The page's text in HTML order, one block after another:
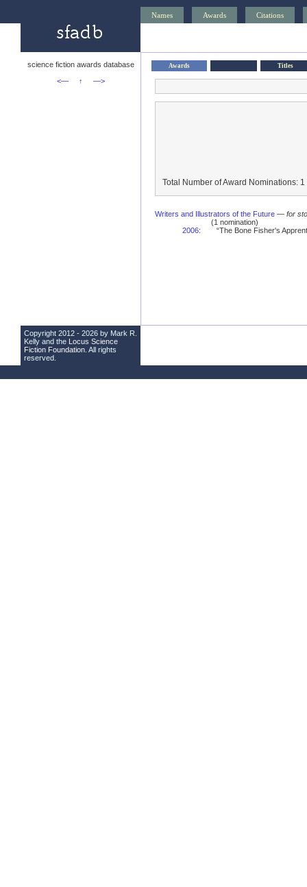
Names Awards Citations
science fiction awards database
<—
↑ —>
Awards Titles
Total Number of Award Nominations: 1
Writers and Illustrators of the Future — for
(1 nomination)
2006: “The Bone Fisher's
Copyright 2012 - 2026 by Mark R.
Kelly and the Locus Science
Fiction Foundation . All rights
reserved.